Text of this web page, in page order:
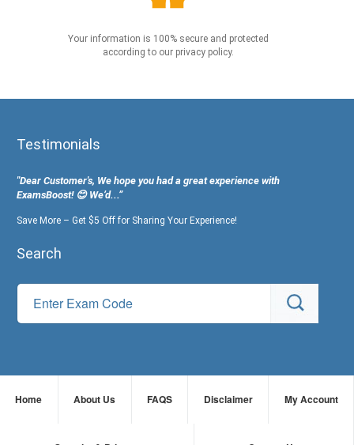
Your information is 100% secure and protected
according to our privacy policy.
Testimonials
"Dear Customer's, We hope you had a great experience with
ExamsBoost! 😊 We’d...”
Save More – Get $5 Off for Sharing Your Experience!
Search
Home About Us FAQS Disclaimer My Account